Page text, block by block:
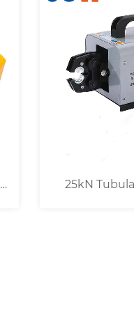
25kN Tubular Cable Lug